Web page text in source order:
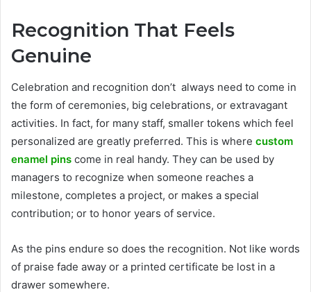
Recognition That Feels
Genuine
Celebration and recognition don’t always need to come in
the form of ceremonies, big celebrations, or extravagant
activities. In fact, for many staff, smaller tokens which feel
personalized are greatly preferred. This is where custom
enamel pins come in real handy. They can be used by
managers to recognize when someone reaches a
milestone, completes a project, or makes a special
contribution; or to honor years of service.
As the pins endure so does the recognition. Not like words
of praise fade away or a printed certificate be lost in a
drawer somewhere.